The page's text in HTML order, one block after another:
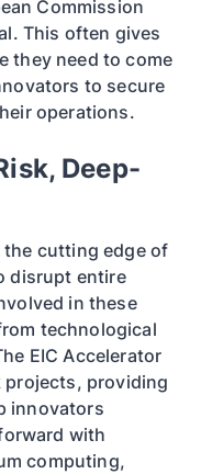
Commission
This often gives
they need to come
to secure
operations.
Deep-
cutting edge of
disrupt entire
in these
technological
EIC Accelerator
providing
innovators
with
computing,